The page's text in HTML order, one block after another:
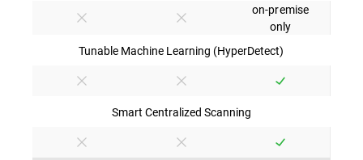
on-premise
only
Tunable Machine Learning (HyperDetect)
Smart Centralized Scanning